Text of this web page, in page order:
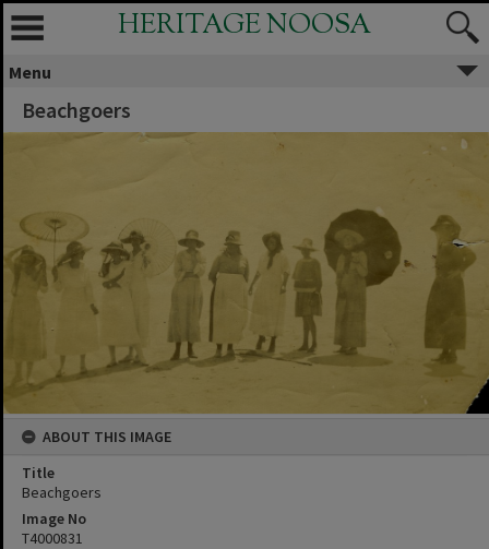
HERITAGE NOOSA
Menu
Beachgoers
ABOUT THIS IMAGE
Title
Beachgoers
Image No
T4000831